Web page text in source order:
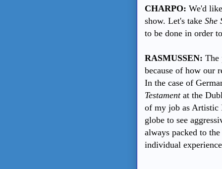
CHARPO: We'd
show. Let's take She
to be done in order
RASMUSSEN: The
because of how our
In the case of
Testamentat the
of my job as Artistic
globe to see
always packed to
individual